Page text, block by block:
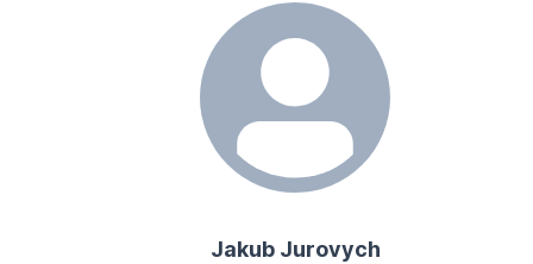
Jakub Jurovych